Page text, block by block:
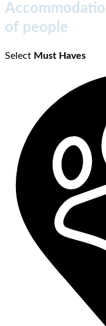
of people
Select Must Haves